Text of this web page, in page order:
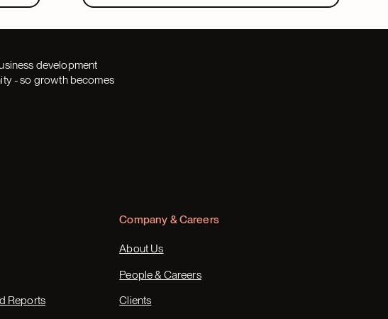
development
- so growth becomes
Reports
Company & Careers
About Us
People & Careers
Clients